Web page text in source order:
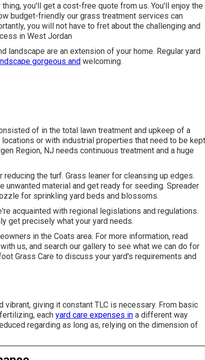
thing, you'll get a cost-free quote from us. You'll enjoy the
budget-friendly our grass treatment services can
you will not have to fret about the challenging and
in West Jordan
landscape are an extension of your home. Regular yard
gorgeous and welcoming.
of in the total lawn treatment and upkeep of a
or with industrial properties that need to be kept
Region, NJ needs continuous treatment and a huge
the turf. Grass leaner for cleansing up edges.
unwanted material and get ready for seeding. Spreader
for sprinkling yard beds and blossoms.
acquainted with regional legislations and regulations.
get precisely what your yard needs.
in the Coats area. For more information, read
us, and search our gallery to see what we can do for
Grass Care to discuss your yard's requirements and
giving it constant TLC is necessary. From basic
each yard care expenses in a different way
regarding as long as, relying on the dimension of